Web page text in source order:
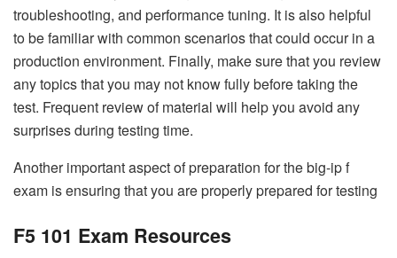
troubleshooting, and performance tuning. It is also helpful
to be familiar with common scenarios that could occur in a
production environment. Finally, make sure that you review
any topics that you may not know fully before taking the
test. Frequent review of material will help you avoid any
surprises during testing time.
Another important aspect of preparation for the big-ip f
exam is ensuring that you are properly prepared for testing
F5 101 Exam Resources